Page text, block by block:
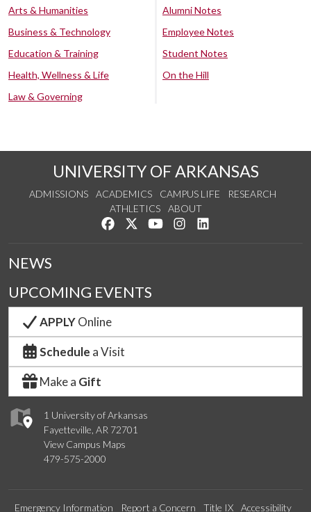
Arts & Humanities
Business & Technology
Education & Training
Health, Wellness & Life
Law & Governing
Alumni Notes
Employee Notes
Student Notes
On the Hill
UNIVERSITY OF ARKANSAS
ADMISSIONS ACADEMICS CAMPUS LIFE
RESEARCH
ATHLETICS
ABOUT
Like us on Facebook
Follow us on Twitter
Watch us on YouTube
See us on Instagram
1 University of Arkansas
Fayetteville, AR 72701
View Campus Maps
479-575-2000
NEWS
UPCOMING EVENTS
APPLYOnline
Schedule a Visit
Make a Gift
Emergency Information Report a Concern Title IX Accessibility